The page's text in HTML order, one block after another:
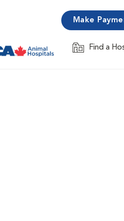
Make
Find a
Opens in New